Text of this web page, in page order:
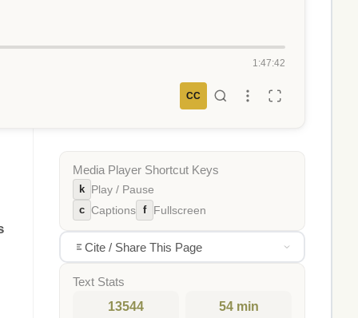
1:47:42
CC
Media Player Shortcut Keys
k Play / Pause
c Captions f Fullscreen
Cite / Share This Page
Text Stats
13544 54 min